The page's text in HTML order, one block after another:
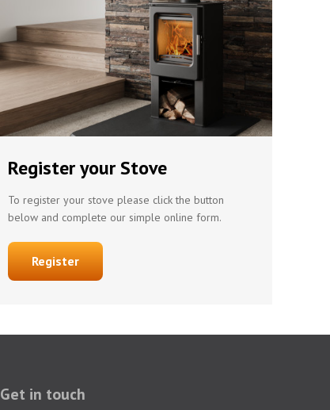
Register your Stove
To register your stove please click the button
below and complete our simple online form.
Register
Get in touch